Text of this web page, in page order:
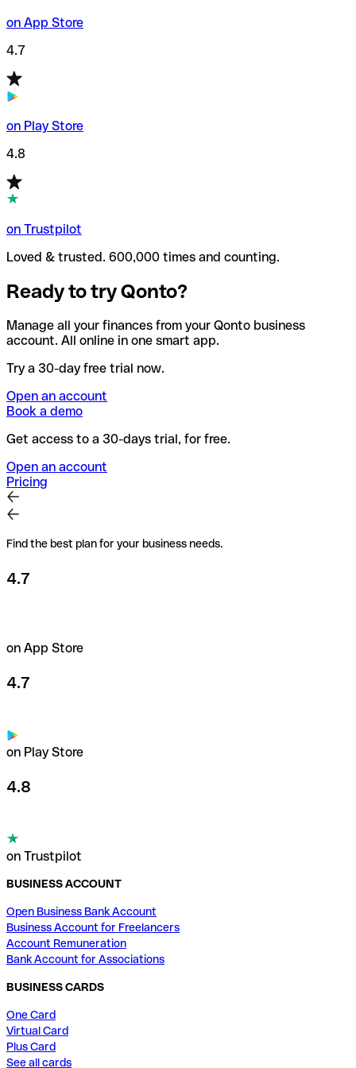
on App Store
4.7
on Play Store
4.8
on Trustpilot
Loved & trusted. 600,000 times and counting.
Ready to try Qonto?
Manage all your finances from your Qonto business
account. All online in one smart app.
Try a 30-day free trial now.
Open an account
Book a demo
Get access to a 30-days trial, for free.
Open an account
Pricing
Find the best plan for your business needs.
4.7
on App Store
4.7
on Play Store
4.8
on Trustpilot
BUSINESS ACCOUNT
Open Business Bank Account
Business Account for Freelancers
Account Remuneration
Bank Account for Associations
BUSINESS CARDS
One Card
Virtual Card
Plus Card
See all cards